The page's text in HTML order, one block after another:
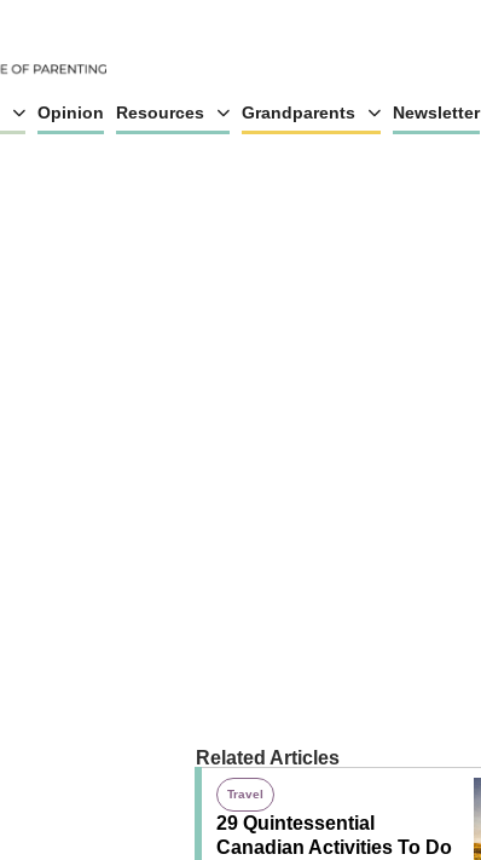
Opinion Resources Grandparents Newsletter
Related Articles
Travel
29 Quintessential
Canadian Activities To Do